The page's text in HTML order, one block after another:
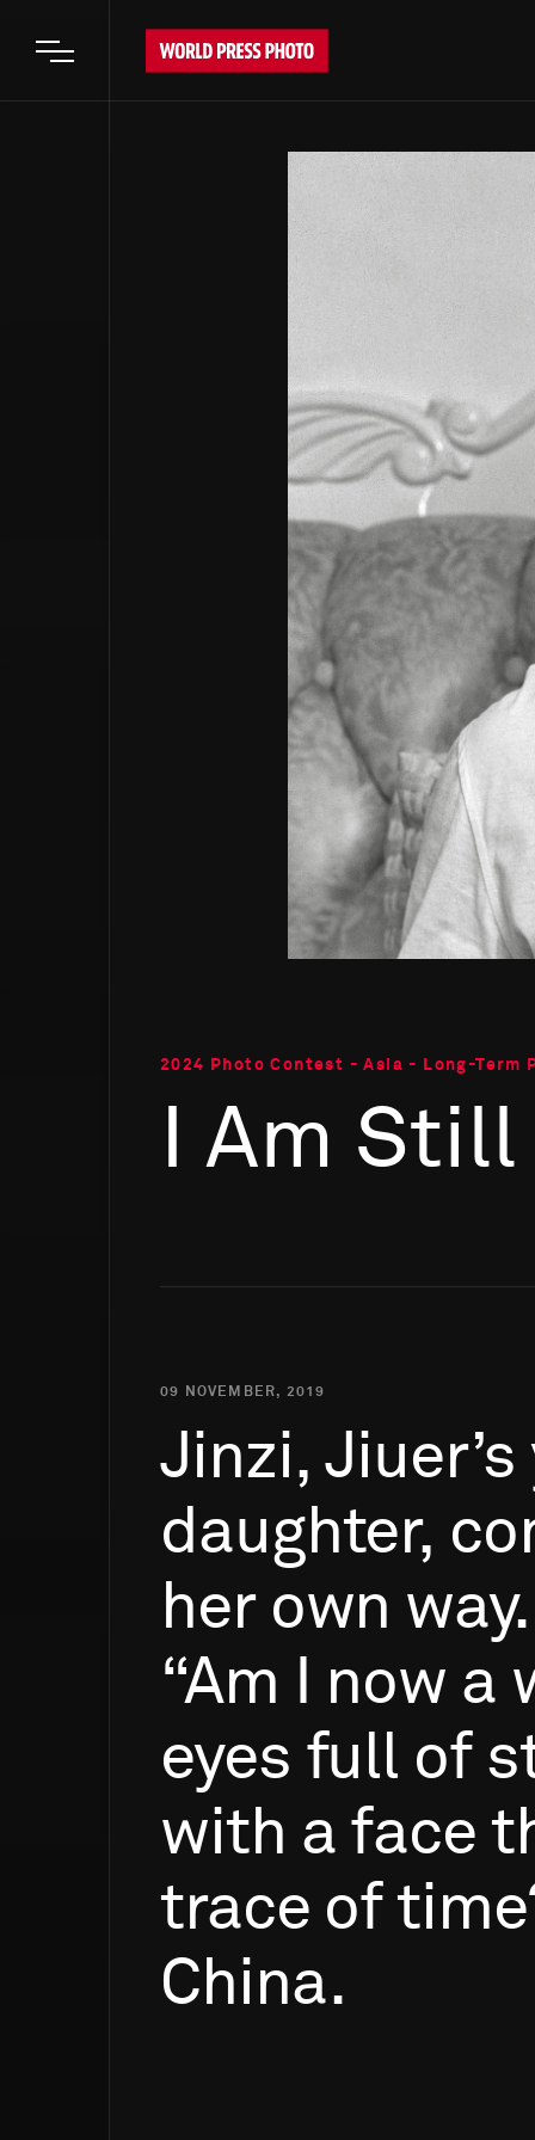
Open main menu
2024 Photo Contest - Asia - Long-Term
I Am Still
09 NOVEMBER, 2019
Jinzi, Jiuer’s
daughter,
her own way.
“Am I now a
eyes full of
with a face
trace of
China.